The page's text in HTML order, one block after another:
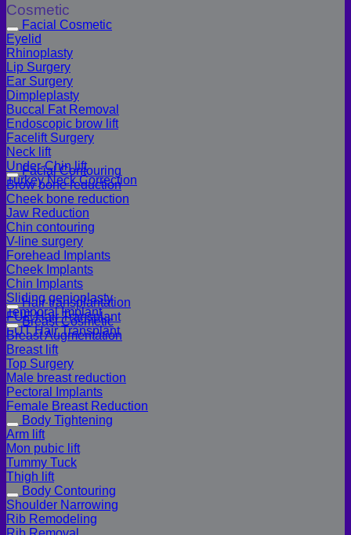
Cosmetic
Facial Cosmetic
Eyelid
Rhinoplasty
Lip Surgery
Ear Surgery
Dimpleplasty
Buccal Fat Removal
Endoscopic brow lift
Facelift Surgery
Neck lift
Under-Chin lift
Turkey Neck Correction
Facial Contouring
Brow bone reduction
Cheek bone reduction
Jaw Reduction
Chin contouring
V-line surgery
Forehead Implants
Cheek Implants
Chin Implants
Sliding genioplasty
Temporal Implant
Hair transplantation
FUE Hair Transplant
FUT Hair Transplant
Breast Cosmetic
Breast Augmentation
Breast lift
Top Surgery
Male breast reduction
Pectoral Implants
Female Breast Reduction
Body Tightening
Arm lift
Mon pubic lift
Tummy Tuck
Thigh lift
Body Contouring
Shoulder Narrowing
Rib Remodeling